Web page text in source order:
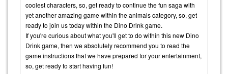
coolest characters, so, get ready to continue the fun saga with
yet another amazing game within the animals category, so, get
ready to join us today within the Dino Drink game.
If you're curious about what you'll get to do within this new Dino
Drink game, then we absolutely recommend you to read the
game instructions that we have prepared for your entertainment,
so, get ready to start having fun!